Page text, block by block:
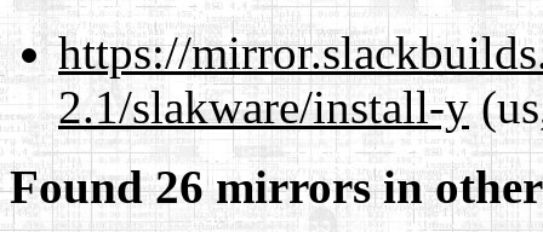
https://
2.1/slakware/install-y
Found 26 mirrors in